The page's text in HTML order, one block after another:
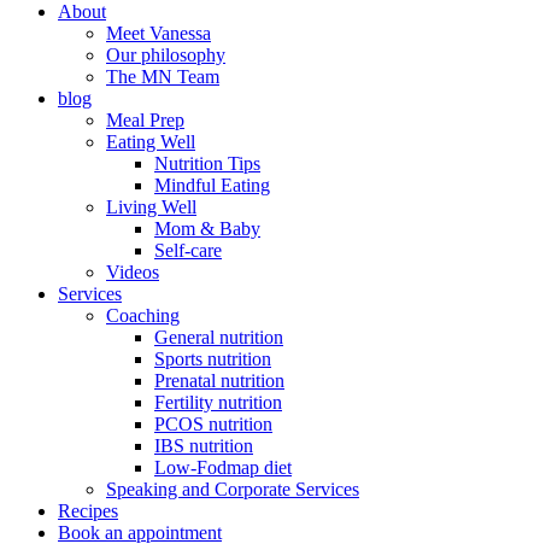
About
Meet Vanessa
Our philosophy
The MN Team
blog
Meal Prep
Eating Well
Nutrition Tips
Mindful Eating
Living Well
Mom & Baby
Self-care
Videos
Services
Coaching
General nutrition
Sports nutrition
Prenatal nutrition
Fertility nutrition
PCOS nutrition
IBS nutrition
Low-Fodmap diet
Speaking and Corporate Services
Recipes
Book an appointment